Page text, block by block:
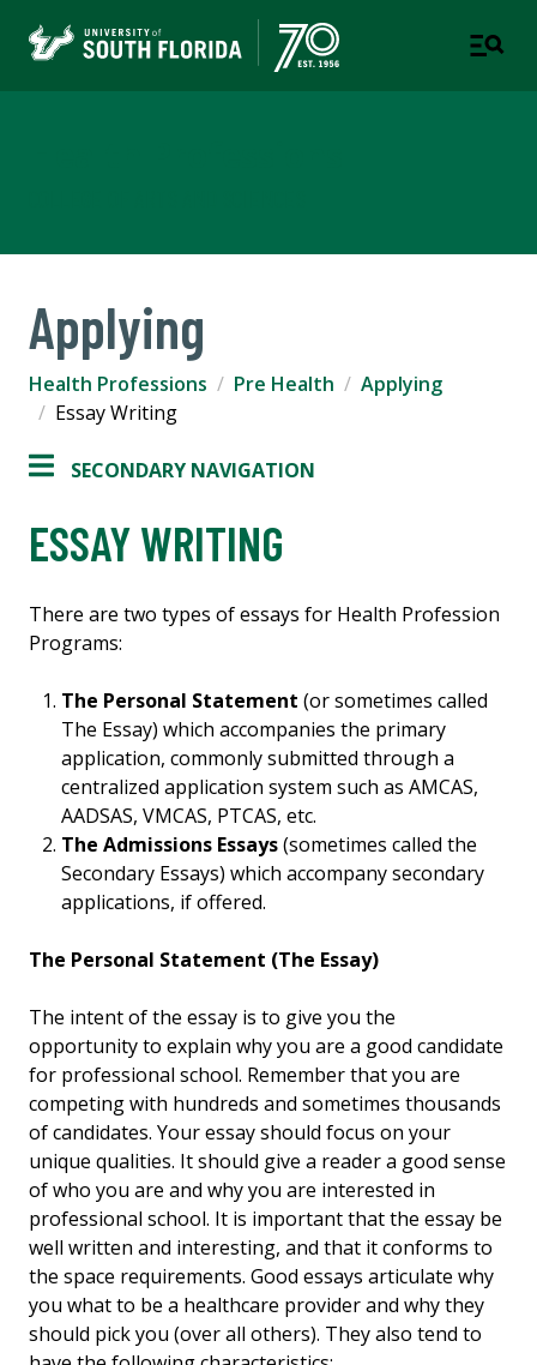
Applying
Health Professions Pre Health
Applying
Essay Writing
SECONDARY NAVIGATION
ESSAY WRITING
There are two types of essays for Health Profession
Programs:
The Personal Statement (or sometimes called
The Essay) which accompanies the primary
application, commonly submitted through a
centralized application system such as AMCAS,
AADSAS, VMCAS, PTCAS, etc.
The Admissions Essays(sometimes called the
Secondary Essays) which accompany secondary
applications, if offered.
The Personal Statement (The Essay)
The intent of the essay is to give you the
opportunity to explain why you are a good candidate
for professional school. Remember that you are
competing with hundreds and sometimes thousands
of candidates. Your essay should focus on your
unique qualities. It should give a reader a good sense
of who you are and why you are interested in
professional school. It is important that the essay be
well written and interesting, and that it conforms to
the space requirements. Good essays articulate why
you what to be a healthcare provider and why they
should pick you (over all others). They also tend to